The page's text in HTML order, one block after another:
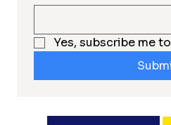
Yes, subscribe me